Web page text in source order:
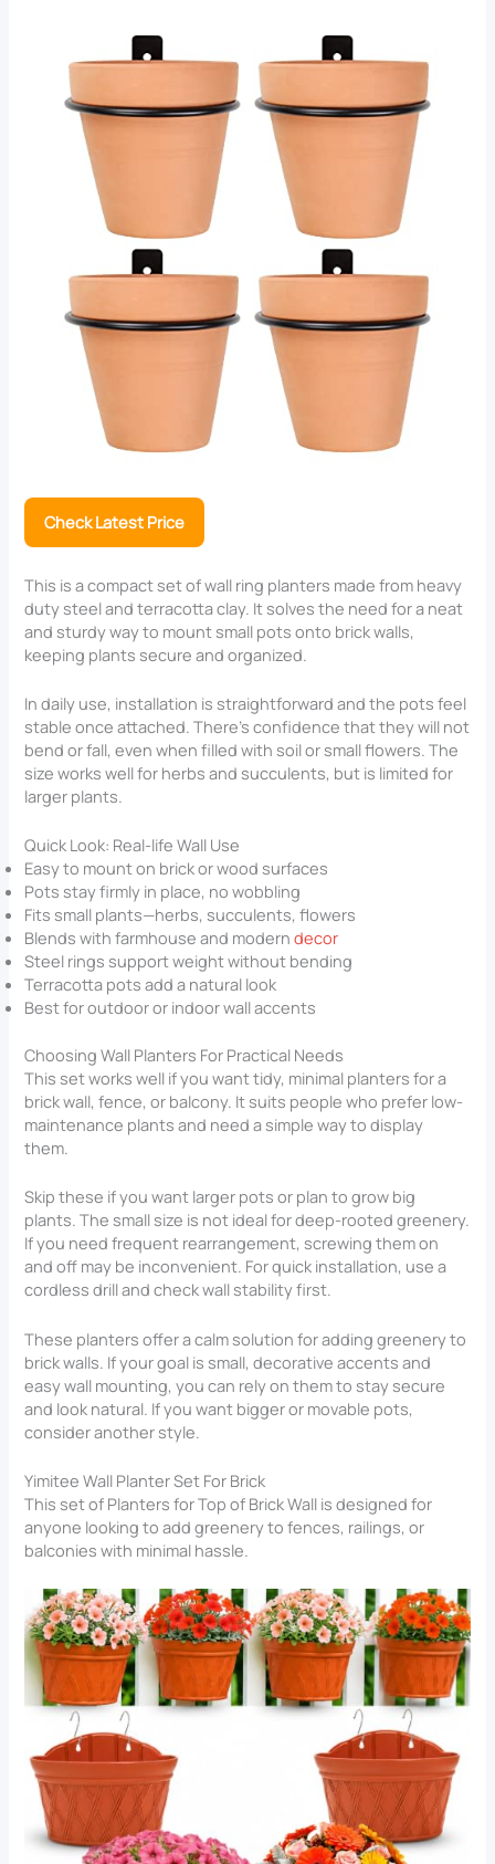
Check Latest Price
This is a compact set of wall ring planters made from heavy
duty steel and terracotta clay. It solves the need for a neat
and sturdy way to mount small pots onto brick walls,
keeping plants secure and organized.
In daily use, installation is straightforward and the pots feel
stable once attached. There’s confidence that they will not
bend or fall, even when filled with soil or small flowers. The
size works well for herbs and succulents, but is limited for
larger plants.
Quick Look: Real-life Wall Use
Easy to mount on brick or wood surfaces
Pots stay firmly in place, no wobbling
Fits small plants—herbs, succulents, flowers
Blends with farmhouse and moderndecor
Steel rings support weight without bending
Terracotta pots add a natural look
Best for outdoor or indoor wall accents
Choosing Wall Planters For Practical Needs
This set works well if you want tidy, minimal planters for a
brick wall, fence, or balcony. It suits people who prefer low-
maintenance plants and need a simple way to display
them.
Skip these if you want larger pots or plan to grow big
plants. The small size is not ideal for deep-rooted greenery.
If you need frequent rearrangement, screwing them on
and off may be inconvenient. For quick installation, use a
cordless drill and check wall stability first.
These planters offer a calm solution for adding greenery to
brick walls. If your goal is small, decorative accents and
easy wall mounting, you can rely on them to stay secure
and look natural. If you want bigger or movable pots,
consider another style.
Yimitee Wall Planter Set For Brick
This set of Planters for Top of Brick Wall​ is designed for
anyone looking to add greenery to fences, railings, or
balconies with minimal hassle.